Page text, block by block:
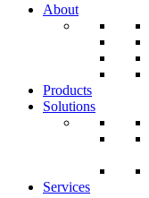
About
Products
Solutions
Services